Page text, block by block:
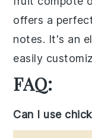
offers a
notes. It's an
easily
FAQ:
Can I use